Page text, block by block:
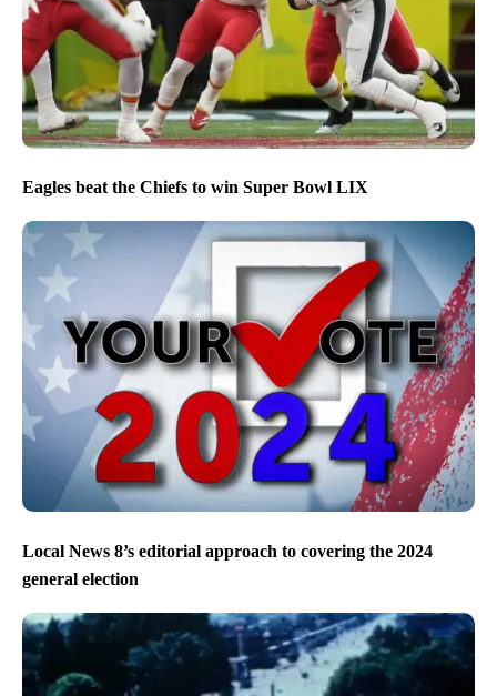
Eagles beat the Chiefs to win Super Bowl LIX
Local News 8’s editorial approach to covering the 2024
general election